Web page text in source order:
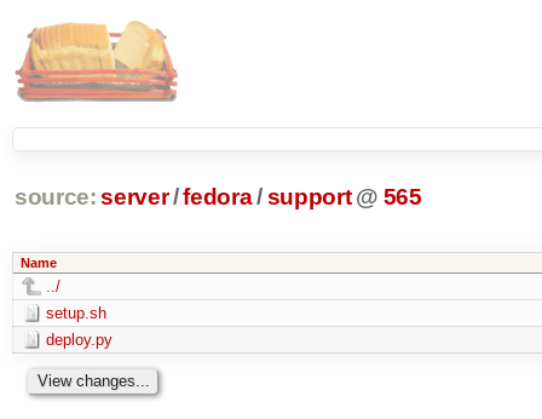
source: server/fedora/support @ 565
Name
../
setup.sh
deploy.py